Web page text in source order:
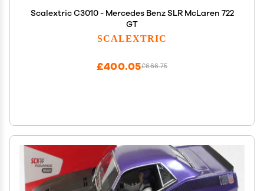
Scalextric C3010 - Mercedes Benz SLR McLaren 722
GT
SCALEXTRIC
£666.75
£400.05